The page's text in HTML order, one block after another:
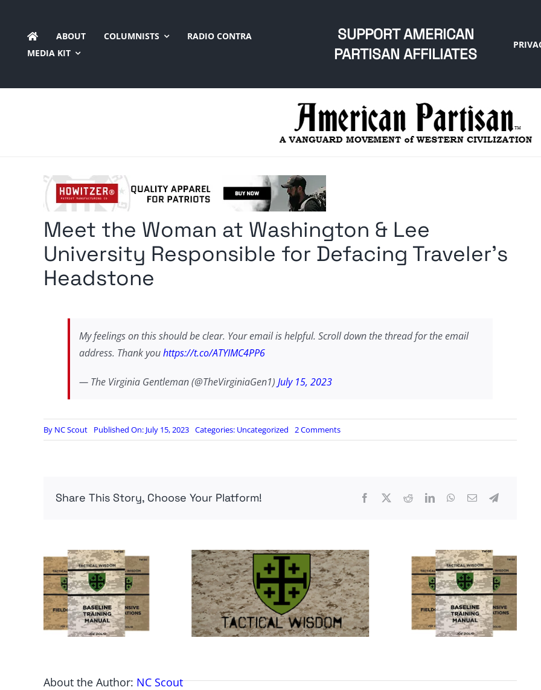
content
ABOUT COLUMNISTS
RADIO CONTRA
MEDIA KIT
SUPPORT AMERICAN
PARTISAN AFFILIATES
Meet the Woman at Washington & Lee
University Responsible for Defacing Traveler’s
Headstone
My feelings on this should be clear. Your email is helpful. Scroll down the thread for the email
address. Thank youhttps://t.co/ATYIMC4PP6
— The Virginia Gentleman (@TheVirginiaGen1) July 15, 2023
By NC Scout Published On: July 15, 2023 Categories: Uncategorized 2 Commentson
Meet
Defacing
Traveler’s
Headstone
Share This Story, Choose Your Platform!
About the Author: NC Scout